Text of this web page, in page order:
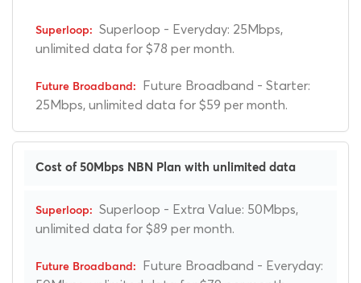
Superloop - Everyday: 25Mbps,
unlimited data for $78 per month.
Future Broadband - Starter:
25Mbps, unlimited data for $59 per month.
Cost of 50Mbps NBN Plan with unlimited data
Superloop - Extra Value: 50Mbps,
unlimited data for $89 per month.
Future Broadband - Everyday: